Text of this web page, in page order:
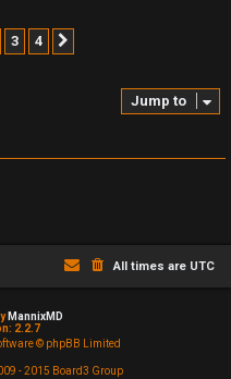
3 4
Jump to
All times are UTC
MannixMD
2.2.7
© phpBB Limited
- 2015 Board3 Group